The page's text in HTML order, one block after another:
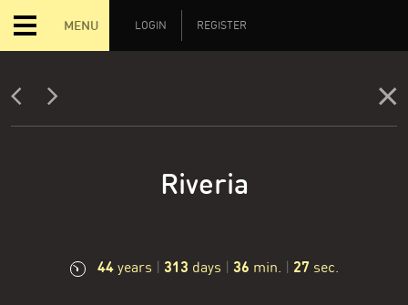
MENU LOGIN REGISTER
Riveria
44years | 313 days | 36 min. | 28 sec.